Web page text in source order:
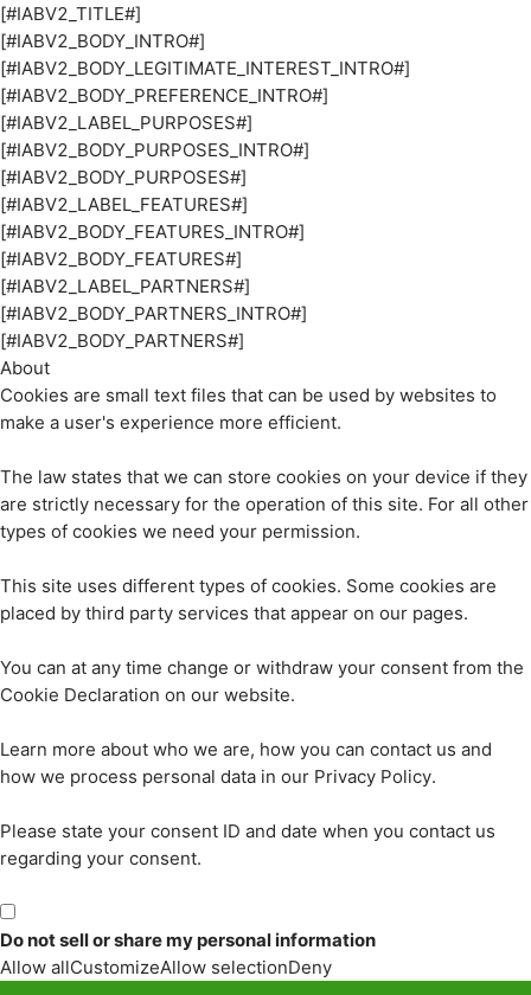
[#IABV2_TITLE#]
[#IABV2_BODY_INTRO#]
[#IABV2_BODY_LEGITIMATE_INTEREST_INTRO#]
[#IABV2_BODY_PREFERENCE_INTRO#]
[#IABV2_LABEL_PURPOSES#]
[#IABV2_BODY_PURPOSES_INTRO#]
[#IABV2_BODY_PURPOSES#]
[#IABV2_LABEL_FEATURES#]
[#IABV2_BODY_FEATURES_INTRO#]
[#IABV2_BODY_FEATURES#]
[#IABV2_LABEL_PARTNERS#]
[#IABV2_BODY_PARTNERS_INTRO#]
[#IABV2_BODY_PARTNERS#]
About
Cookies are small text files that can be used by websites to
make a user's experience more efficient.
The law states that we can store cookies on your device if they
are strictly necessary for the operation of this site. For all other
types of cookies we need your permission.
This site uses different types of cookies. Some cookies are
placed by third party services that appear on our pages.
You can at any time change or withdraw your consent from the
Cookie Declaration on our website.
Learn more about who we are, how you can contact us and
how we process personal data in our Privacy Policy.
Please state your consent ID and date when you contact us
regarding your consent.
Do not sell or share my personal information
Allow allCustomizeAllow selectionDeny